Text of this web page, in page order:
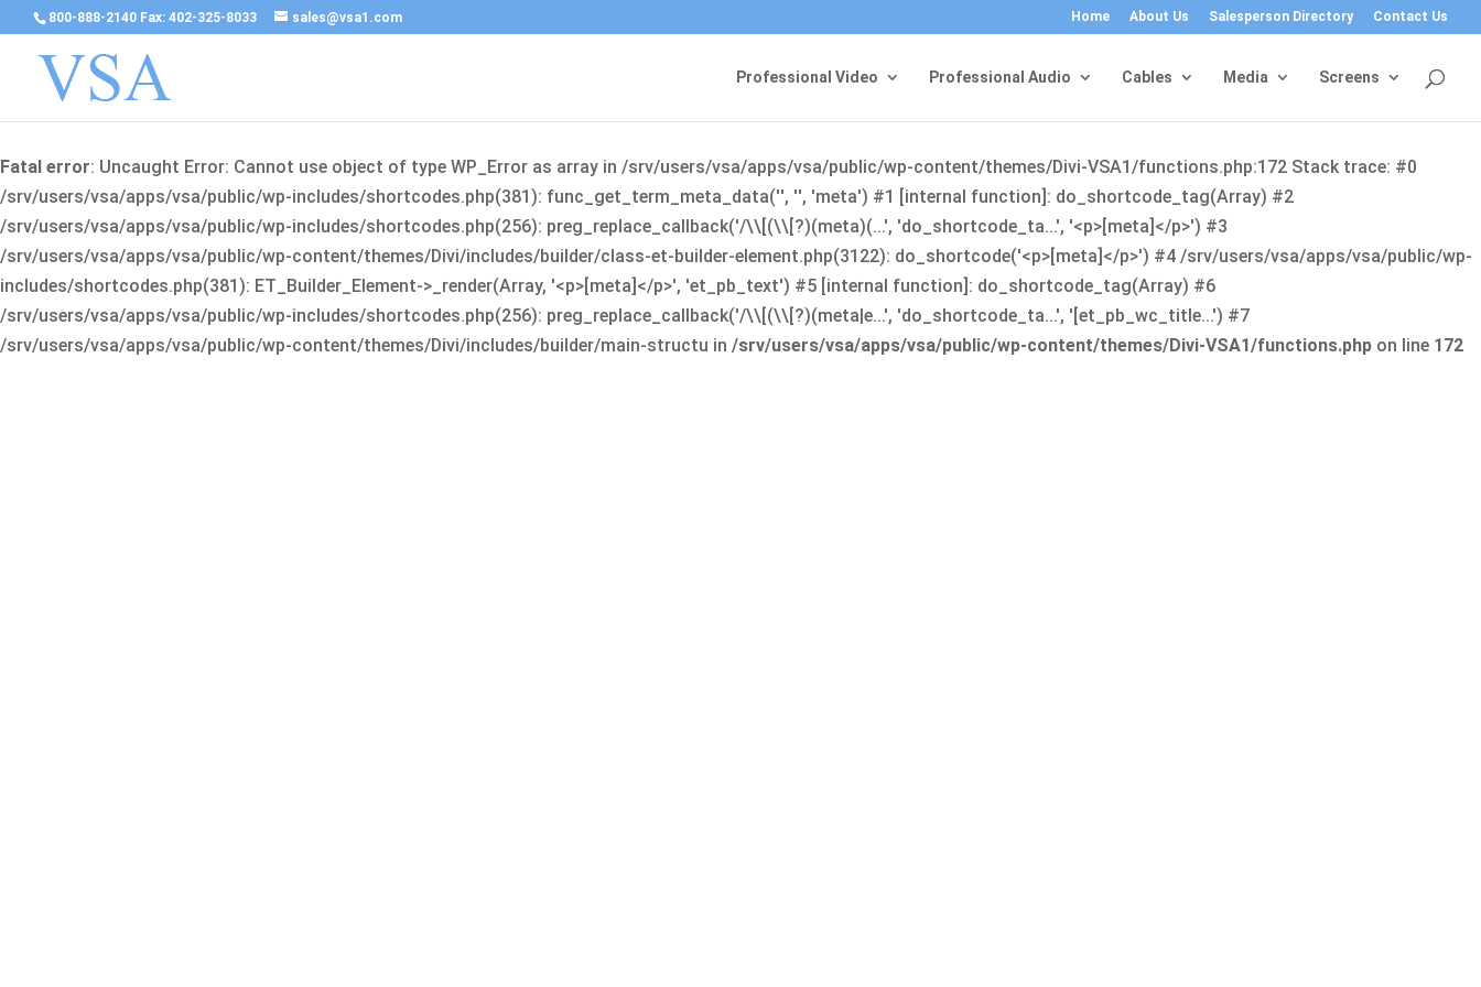
800-888-2140 Fax: 402-325-8033 sales@vsa1.com Home About Us Salesperson Directory Contact Us
Professional Video Professional Audio Cables Media Screens
Fatal error: Uncaught Error: Cannot use object of type WP_Error as array in /srv/users/vsa/apps/vsa/public/wp-content/themes/Divi-VSA1/functions.php:172 Stack trace: #0
/srv/users/vsa/apps/vsa/public/wp-includes/shortcodes.php(381): func_get_term_meta_data('', '', 'meta') #1 [internal function]: do_shortcode_tag(Array) #2
/srv/users/vsa/apps/vsa/public/wp-includes/shortcodes.php(256): preg_replace_callback('/\\[(\\[?)(meta)(...', 'do_shortcode_ta...', '<p>[meta]</p>') #3
/srv/users/vsa/apps/vsa/public/wp-content/themes/Divi/includes/builder/class-et-builder-element.php(3122): do_shortcode('<p>[meta]</p>') #4 /srv/users/vsa/apps/vsa/public/wp-
includes/shortcodes.php(381): ET_Builder_Element->_render(Array, '<p>[meta]</p>', 'et_pb_text') #5 [internal function]: do_shortcode_tag(Array) #6
/srv/users/vsa/apps/vsa/public/wp-includes/shortcodes.php(256): preg_replace_callback('/\\[(\\[?)(meta|e...', 'do_shortcode_ta...', '[et_pb_wc_title...') #7
/srv/users/vsa/apps/vsa/public/wp-content/themes/Divi/includes/builder/main-structu in /srv/users/vsa/apps/vsa/public/wp-content/themes/Divi-VSA1/functions.php on line 172